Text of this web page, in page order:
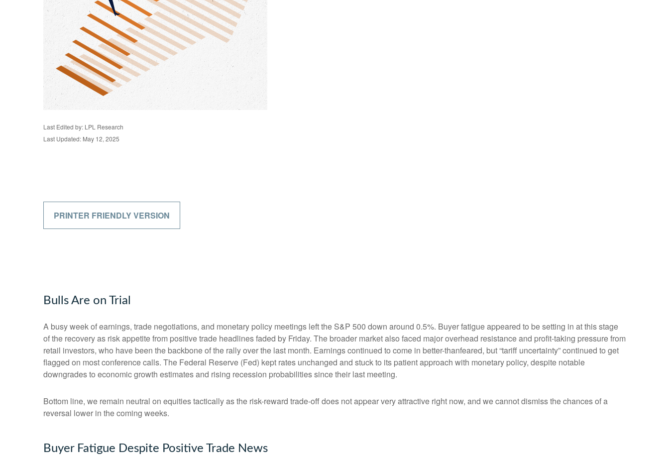
Last Edited by: LPL Research
Last Updated: May 12, 2025
PRINTER FRIENDLY VERSION
Bulls Are on Trial
A busy week of earnings, trade negotiations, and monetary policy meetings left the S&P 500 down around 0.5%. Buyer fatigue appeared to be setting in at this stage
of the recovery as risk appetite from positive trade headlines faded by Friday. The broader market also faced major overhead resistance and profit-taking pressure from
retail investors, who have been the backbone of the rally over the last month. Earnings continued to come in better-thanfeared, but “tariff uncertainty” continued to get
flagged on most conference calls. The Federal Reserve (Fed) kept rates unchanged and stuck to its patient approach with monetary policy, despite notable
downgrades to economic growth estimates and rising recession probabilities since their last meeting.
Bottom line, we remain neutral on equities tactically as the risk-reward trade-off does not appear very attractive right now, and we cannot dismiss the chances of a
reversal lower in the coming weeks.
Buyer Fatigue Despite Positive Trade News